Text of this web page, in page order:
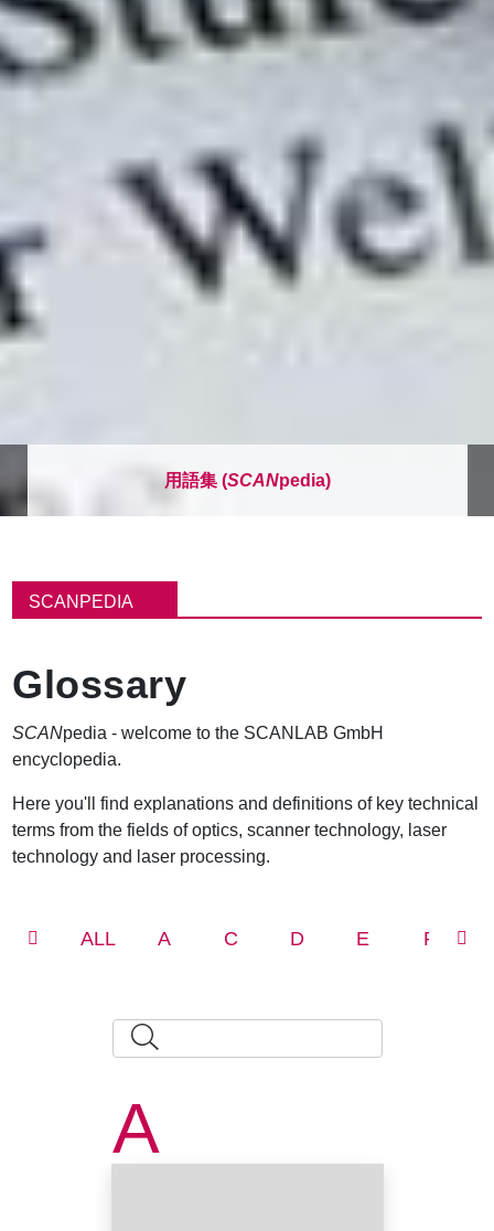
用語集 (SCANpedia)
ン
くSCANPEDIA
Glossary
SCANpedia - welcome to the SCANLAB GmbH
encyclopedia.
Here you'll find explanations and definitions of key technical
terms from the fields of optics, scanner technology, laser
technology and laser processing.
ALL A C D E F
A